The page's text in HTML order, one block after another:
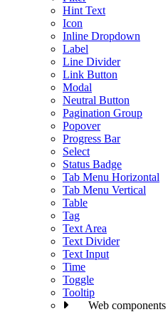
Hint Text
Icon
Inline Dropdown
Label
Line Divider
Link Button
Modal
Neutral Button
Pagination Group
Popover
Progress Bar
Select
Status Badge
Tab Menu Horizontal
Tab Menu Vertical
Table
Tag
Text Area
Text Divider
Text Input
Time
Toggle
Tooltip
Web components